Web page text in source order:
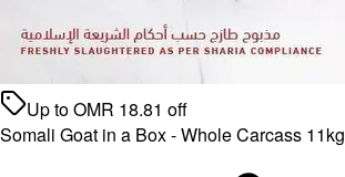
Up toOMR 18.81 off
Somali Goat in a Box - Whole Carcass 11kg